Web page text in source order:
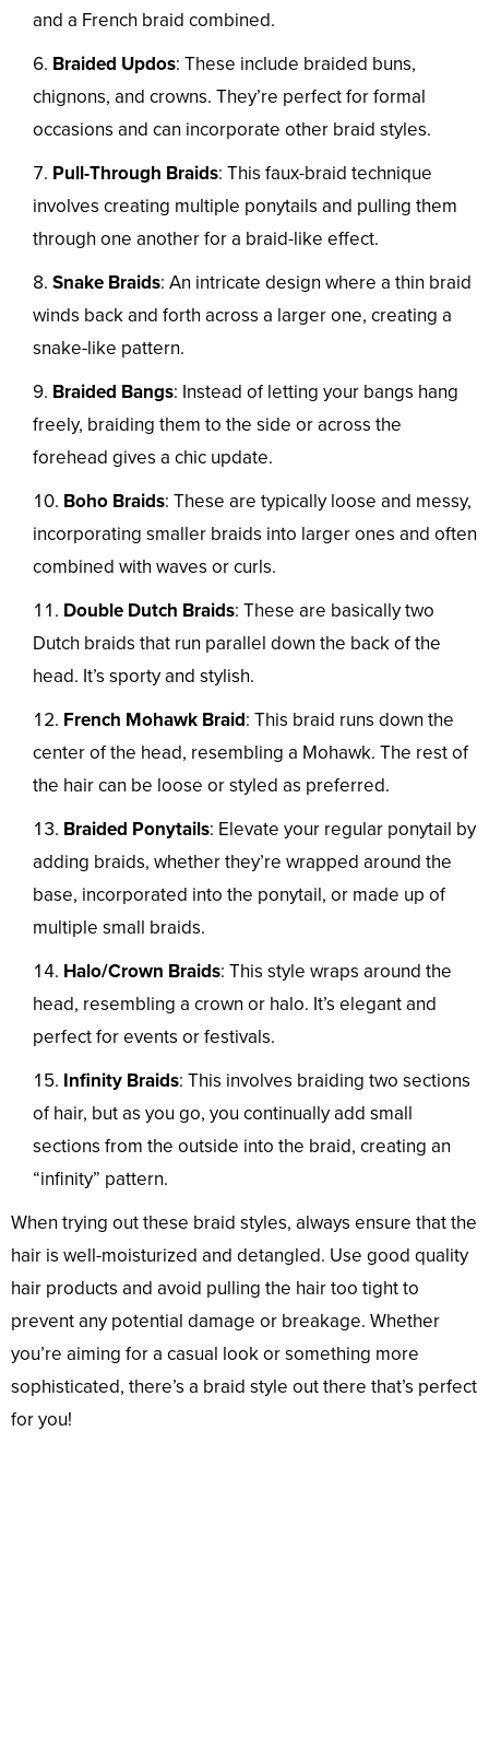
and a French braid combined.
Braided Updos: These include braided buns,
chignons, and crowns. They’re perfect for formal
occasions and can incorporate other braid styles.
Pull-Through Braids: This faux-braid technique
involves creating multiple ponytails and pulling them
through one another for a braid-like effect.
Snake Braids: An intricate design where a thin braid
winds back and forth across a larger one, creating a
snake-like pattern.
Braided Bangs: Instead of letting your bangs hang
freely, braiding them to the side or across the
forehead gives a chic update.
Boho Braids: These are typically loose and messy,
incorporating smaller braids into larger ones and often
combined with waves or curls.
Double Dutch Braids: These are basically two
Dutch braids that run parallel down the back of the
head. It’s sporty and stylish.
French Mohawk Braid: This braid runs down the
center of the head, resembling a Mohawk. The rest of
the hair can be loose or styled as preferred.
Braided Ponytails: Elevate your regular ponytail by
adding braids, whether they’re wrapped around the
base, incorporated into the ponytail, or made up of
multiple small braids.
Halo/Crown Braids: This style wraps around the
head, resembling a crown or halo. It’s elegant and
perfect for events or festivals.
Infinity Braids: This involves braiding two sections
of hair, but as you go, you continually add small
sections from the outside into the braid, creating an
“infinity” pattern.
When trying out these braid styles, always ensure that the
hair is well-moisturized and detangled. Use good quality
hair products and avoid pulling the hair too tight to
prevent any potential damage or breakage. Whether
you’re aiming for a casual look or something more
sophisticated, there’s a braid style out there that’s perfect
for you!